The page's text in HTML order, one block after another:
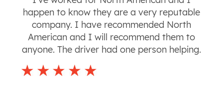
happen to know they are a very reputable
company. I have recommended North
American and I will recommend them to
anyone. The driver had one person helping.